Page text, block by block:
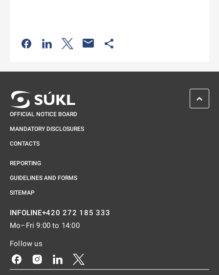
Odkaz se otevře na nové kartě
Odkaz se otevře na nové kartě
Odkaz se otevře na nové kartě
OFFICIAL NOTICE BOARD
MANDATORY DISCLOSURES
CONTACTS
REPORTING
GUIDELINES AND FORMS
SITEMAP
INFOLINE+420 272 185 333
Mo–Fri 9:00 to 14:00
Follow us
Odkaz se otevře na nové kartě
Odkaz se otevře na nové kartě
Odkaz se otevře na nové kartě